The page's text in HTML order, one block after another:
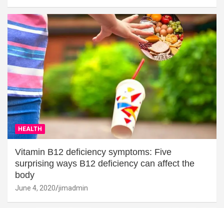
HEALTH
Vitamin B12 deficiency symptoms: Five
surprising ways B12 deficiency can affect the
body
June 4, 2020 jimadmin